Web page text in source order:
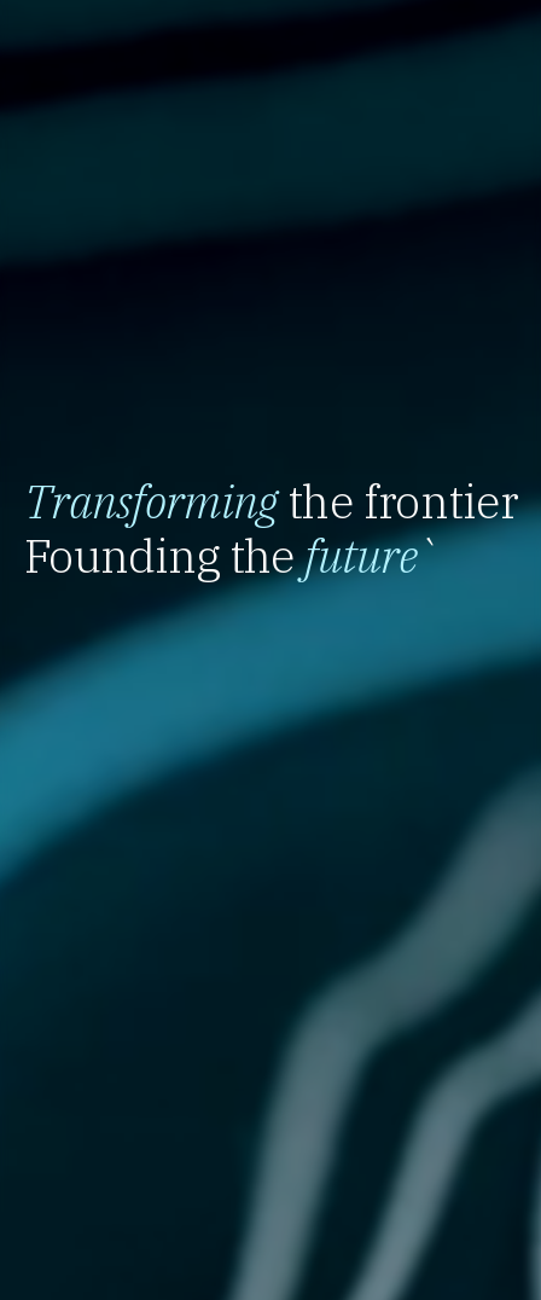
Transformingthe frontier
Founding thefuture`